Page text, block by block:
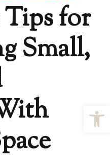
Tips for
Small,